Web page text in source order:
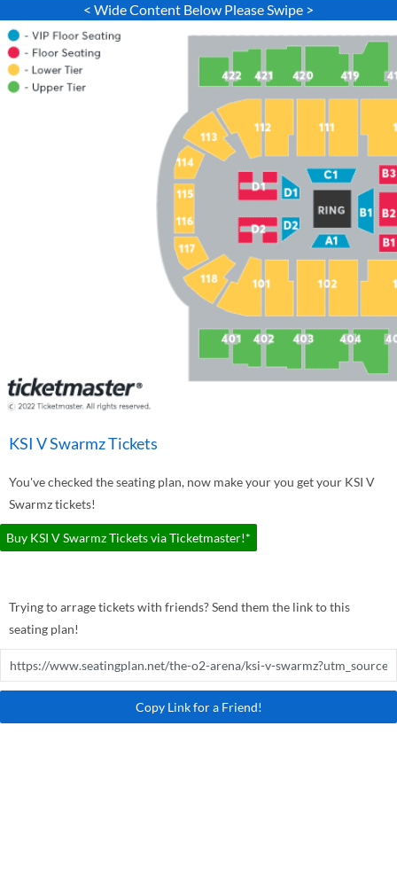
< Wide Content Below Please Swipe >
KSI V Swarmz Tickets
You've checked the seating plan, now make your you get your KSI V
Swarmz tickets!
Buy KSI V Swarmz Tickets via Ticketmaster!*
Trying to arrage tickets with friends? Send them the link to this
seating plan!
Copy Link for a Friend!